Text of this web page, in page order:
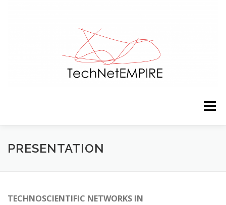
Menu
PRESENTATION TEAM
PRESENTATION
TECHNOSCIENTIFIC NETWORKS IN